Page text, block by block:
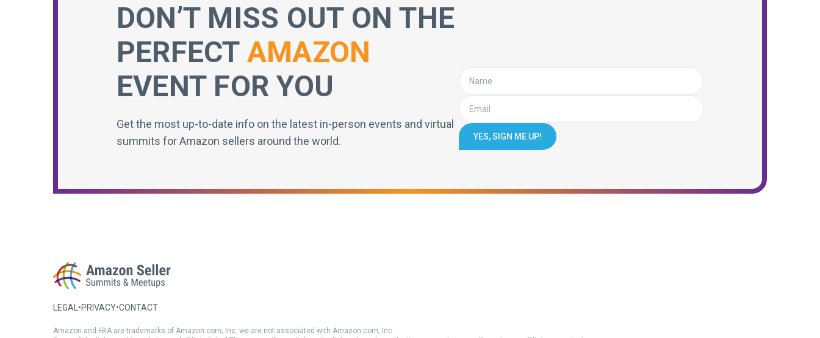
DON’T MISS OUT ON THE
PERFECT AMAZON
EVENT FOR YOU
Get the most up-to-date info on the latest in-person events and virtual
summits for Amazon sellers around the world.
YES, SIGN ME UP!
LEGAL •PRIVACY•CONTACT
Amazon and FBA are trademarks of Amazon.com, Inc. we are not associated with Amazon.com, Inc.